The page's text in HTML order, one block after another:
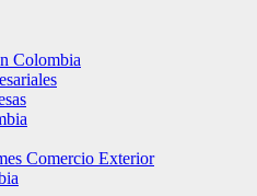
Colombia
Comercio Exterior